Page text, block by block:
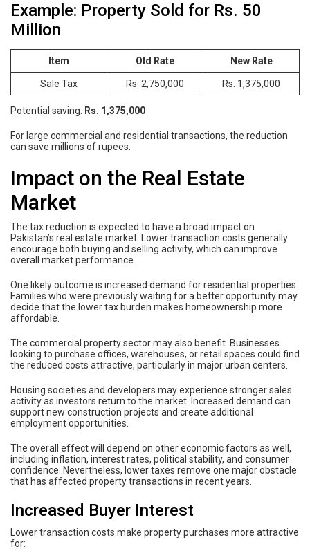
Example: Property Sold for Rs. 50
Million
Item Old Rate New Rate
Sale Tax Rs. 2,750,000 Rs. 1,375,000
Potential saving: Rs. 1,375,000
For large commercial and residential transactions, the reduction
can save millions of rupees.
Impact on the Real Estate
Market
The tax reduction is expected to have a broad impact on
Pakistan’s real estate market. Lower transaction costs generally
encourage both buying and selling activity, which can improve
overall market performance.
One likely outcome is increased demand for residential properties.
Families who were previously waiting for a better opportunity may
decide that the lower tax burden makes homeownership more
affordable.
The commercial property sector may also benefit. Businesses
looking to purchase offices, warehouses, or retail spaces could find
the reduced costs attractive, particularly in major urban centers.
Housing societies and developers may experience stronger sales
activity as investors return to the market. Increased demand can
support new construction projects and create additional
employment opportunities.
The overall effect will depend on other economic factors as well,
including inflation, interest rates, political stability, and consumer
confidence. Nevertheless, lower taxes remove one major obstacle
that has affected property transactions in recent years.
Increased Buyer Interest
Lower transaction costs make property purchases more attractive
for: